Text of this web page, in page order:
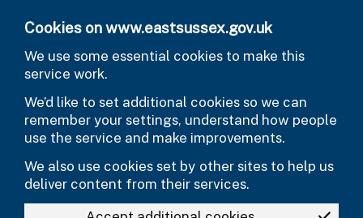
Cookies on www.eastsussex.gov.uk
We use some essential cookies to make this
service work.
We’d like to set additional cookies so we can
remember your settings, understand how people
use the service and make improvements.
We also use cookies set by other sites to help us
deliver content from their services.